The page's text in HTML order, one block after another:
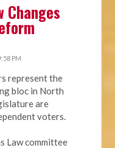
Changes
PM
represent the
bloc in North
are
voters.
Law committee